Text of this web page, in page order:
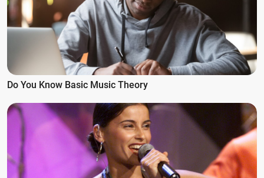
Do You Know Basic Music Theory